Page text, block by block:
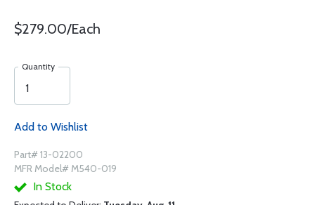
$279.00/Each
Quantity
Add to Wishlist
Part# 13-02200
MFR Model# M540-019
In Stock